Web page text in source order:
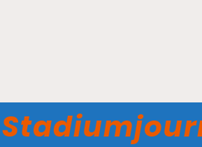
Columbus Clippers